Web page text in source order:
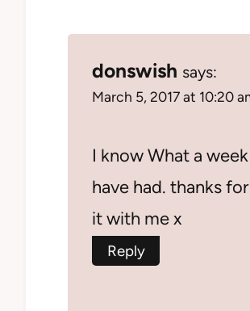
donswish says:
March 5, 2017 at 10:20
I know What a
have had. thanks
it with me x
Reply